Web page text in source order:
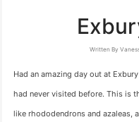
Written By
Had an amazing day out at
had never visited before. This is
like rhododendrons and azaleas,